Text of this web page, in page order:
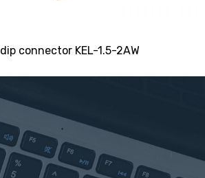
dip connector KEL-1.5-2AW